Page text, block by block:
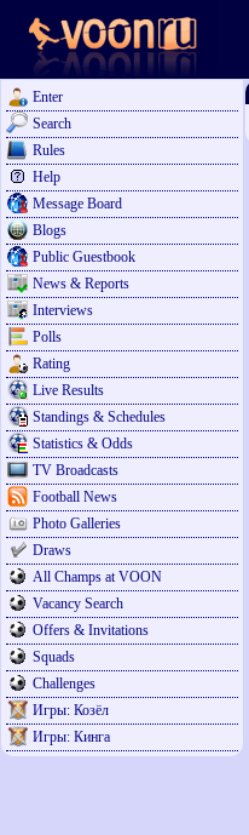
Enter
Search
Rules
Help
Message Board
Blogs
Public Guestbook
News & Reports
Interviews
Polls
Rating
Live Results
Standings & Schedules
Statistics & Odds
TV Broadcasts
Football News
Photo Galleries
Draws
All Champs at VOON
Vacancy Search
Offers & Invitations
Squads
Challenges
Игры: Козёл
Игры: Кинга